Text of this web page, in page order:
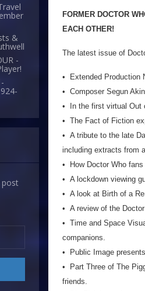
&
-
post
FORMER DOCTOR
EACH OTHER!
The latest issue of
• Extended Production
• Composer Segun
• In the first virtual Out
• The Fact of Fiction
• A tribute to the late
including extracts from
• How Doctor Who
• A lockdown viewing
• A look at Birth of a
• A review of the
• Time and Space
companions.
• Public Image
• Part Three of The
friends.